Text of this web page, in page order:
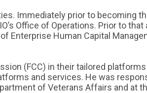
Immediately prior to becoming
Office of Operations. Prior to
Human Capital
(FCC) in their tailored
and services. He was
of Veterans Affairs and at